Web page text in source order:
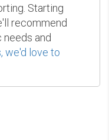
Starting
recommend
and
we'd love to